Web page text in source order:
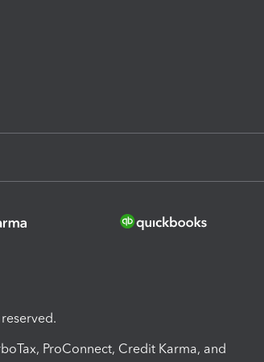
ProConnect, Credit Karma, and